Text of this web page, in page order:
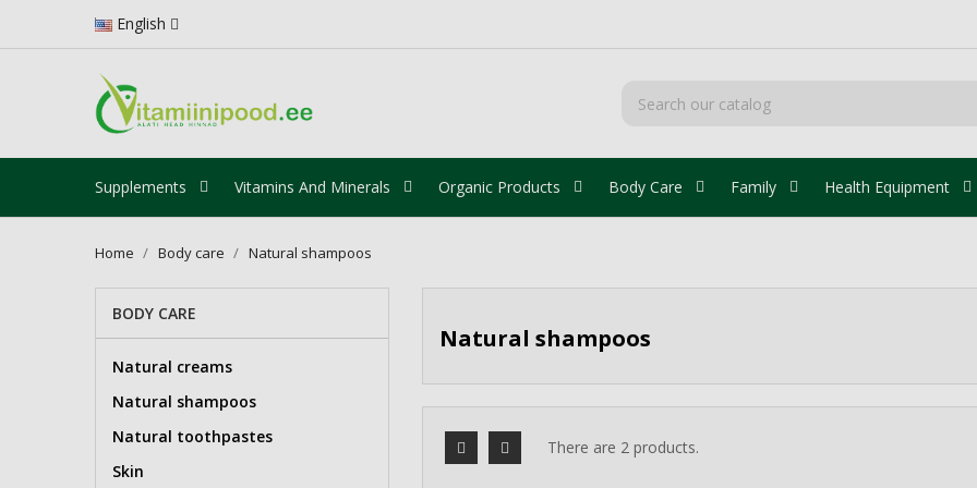
English
Supplements Vitamins And Minerals Organic Products Body Care Family Health Equipment
Home Body care Natural shampoos
BODY CARE
Natural creams
Natural shampoos
Natural toothpastes
Skin
Natural shampoos
There are 2 products.